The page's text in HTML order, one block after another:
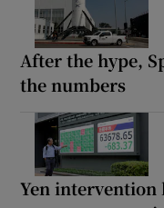
After the hype,
the numbers
Yen intervention